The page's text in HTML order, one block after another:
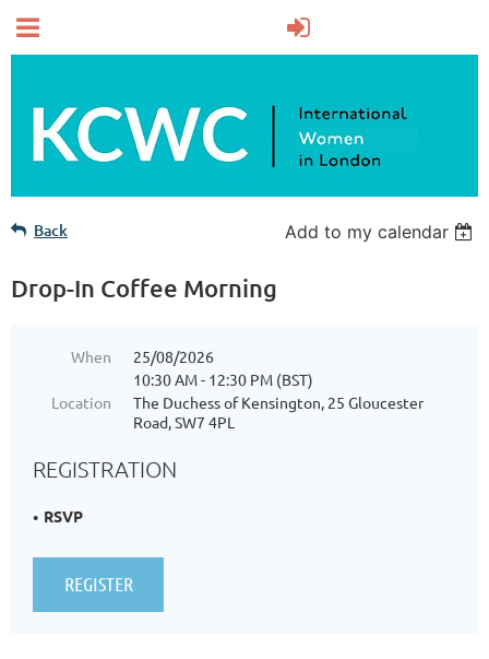
Back Add to my calendar
Drop-In Coffee Morning
When
25/08/2026
10:30 AM - 12:30 PM (BST)
Location
The Duchess of Kensington, 25 Gloucester
Road, SW7 4PL
REGISTRATION
RSVP